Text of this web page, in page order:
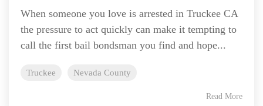
When someone you love is arrested in Truckee CA
the pressure to act quickly can make it tempting to
call the first bail bondsman you find and hope...
Truckee Nevada County
Read More